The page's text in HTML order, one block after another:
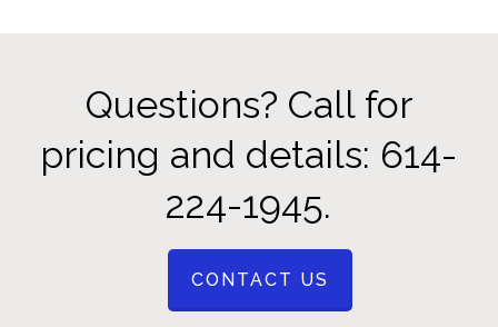
Questions? Call for
pricing and details: 614-
224-1945.
CONTACT US